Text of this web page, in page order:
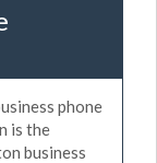
phone
is the
business